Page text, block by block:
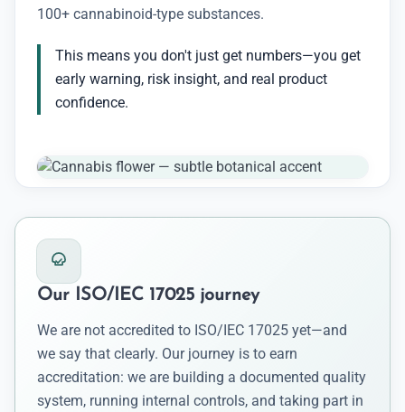
100+ cannabinoid-type substances.
This means you don't just get numbers—you get
early warning, risk insight, and real product
confidence.
Our ISO/IEC 17025 journey
We are not accredited to ISO/IEC 17025 yet—and
we say that clearly. Our journey is to earn
accreditation: we are building a documented quality
system, running internal controls, and taking part in